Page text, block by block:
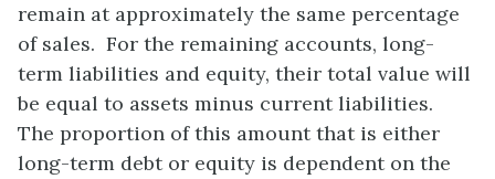
remain at approximately the same percentage
of sales. For the remaining accounts, long-
term liabilities and equity, their total value will
be equal to assets minus current liabilities.
The proportion of this amount that is either
long-term debt or equity is dependent on the